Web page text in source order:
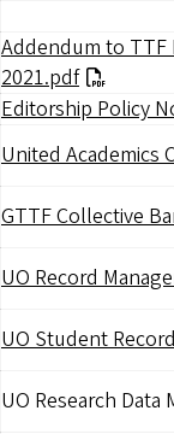
Document
Addendum to TTF
2021.pdf
Document
Editorship Policy
United Academics
GTTF Collective
UO Record
UO Student
UO Research Data